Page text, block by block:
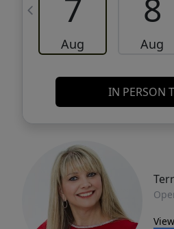
7
Aug
8
Aug
IN PERSON